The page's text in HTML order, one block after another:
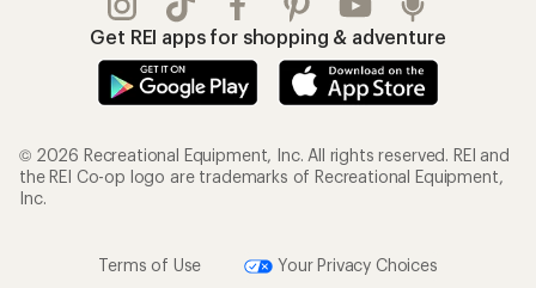
Get REI apps for shopping & adventure
© 2026 Recreational Equipment, Inc. All rights reserved. REI and
the REI Co-op logo are trademarks of Recreational Equipment,
Inc.
Terms of Use Your Privacy Choices